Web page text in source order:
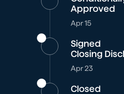
Approved
Apr 15
Signed
Closing
Apr 23
Closed